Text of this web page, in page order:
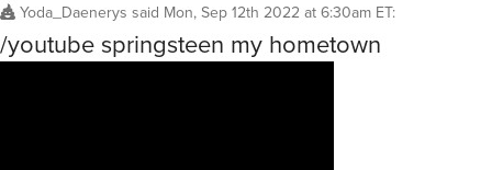
Yoda_Daenerys said Mon, Sep 12th 2022 at 6:30am ET:
/youtube springsteen my hometown